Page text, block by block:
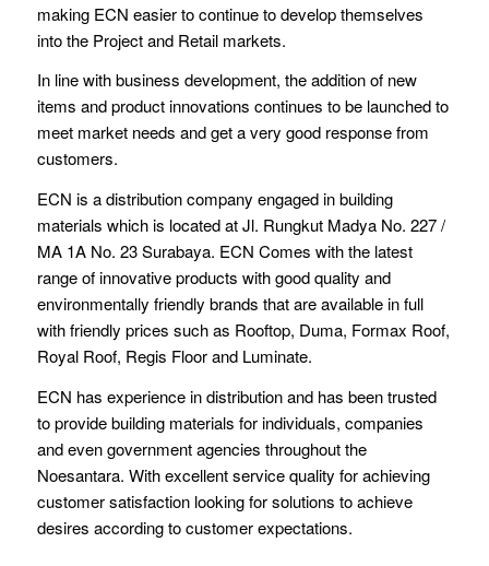
making ECN easier to continue to develop themselves
into the Project and Retail markets.
In line with business development, the addition of new
items and product innovations continues to be launched to
meet market needs and get a very good response from
customers.
ECN is a distribution company engaged in building
materials which is located at Jl. Rungkut Madya No. 227 /
MA 1A No. 23 Surabaya. ECN Comes with the latest
range of innovative products with good quality and
environmentally friendly brands that are available in full
with friendly prices such as Rooftop, Duma, Formax Roof,
Royal Roof, Regis Floor and Luminate.
ECN has experience in distribution and has been trusted
to provide building materials for individuals, companies
and even government agencies throughout the
Noesantara. With excellent service quality for achieving
customer satisfaction looking for solutions to achieve
desires according to customer expectations.